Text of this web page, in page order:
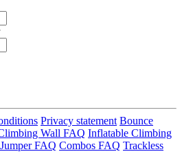
Privacy statement Bounce
Wall FAQ Inflatable Climbing
FAQ Combos FAQ Trackless